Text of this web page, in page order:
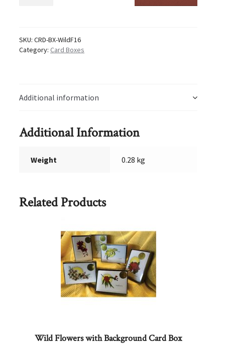
SKU:CRD-BX-WildF16
Category: Card Boxes
Additional information
Additional Information
Weight 0.28 kg
Related Products
Wild Flowers with Background Card Box